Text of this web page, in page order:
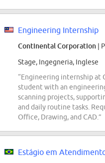
Engineering Internship
Continental Corporation |
Stage, Ingegneria, Inglese
“Engineering internship at
student with an
scanning projects,
and daily routine tasks.
Office, Drawing, and CAD.”
Estágio em